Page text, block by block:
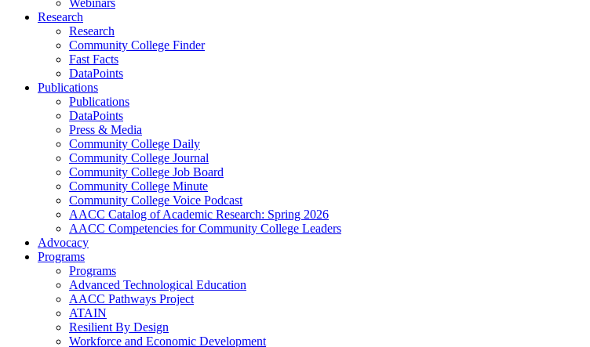
Webinars
Research
Research
Community College Finder
Fast Facts
DataPoints
Publications
Publications
DataPoints
Press & Media
Community College Daily
Community College Journal
Community College Job Board
Community College Minute
Community College Voice Podcast
AACC Catalog of Academic Research: Spring 2026
AACC Competencies for Community College Leaders
Advocacy
Programs
Programs
Advanced Technological Education
AACC Pathways Project
ATAIN
Resilient By Design
Workforce and Economic Development